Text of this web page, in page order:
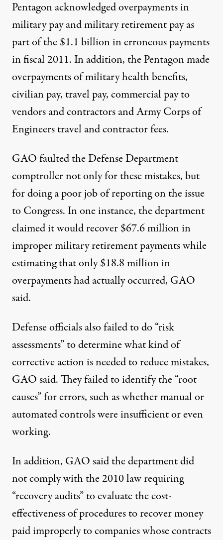
Pentagon acknowledged overpayments in
military pay and military retirement pay as
part of the $1.1 billion in erroneous payments
in fiscal 2011. In addition, the Pentagon made
overpayments of military health benefits,
civilian pay, travel pay, commercial pay to
vendors and contractors and Army Corps of
Engineers travel and contractor fees.
GAO faulted the Defense Department
comptroller not only for these mistakes, but
for doing a poor job of reporting on the issue
to Congress. In one instance, the department
claimed it would recover $67.6 million in
improper military retirement payments while
estimating that only $18.8 million in
overpayments had actually occurred, GAO
said.
Defense officials also failed to do “risk
assessments” to determine what kind of
corrective action is needed to reduce mistakes,
GAO said. They failed to identify the “root
causes” for errors, such as whether manual or
automated controls were insufficient or even
working.
In addition, GAO said the department did
not comply with the 2010 law requiring
“recovery audits” to evaluate the cost-
effectiveness of procedures to recover money
paid improperly to companies whose contracts